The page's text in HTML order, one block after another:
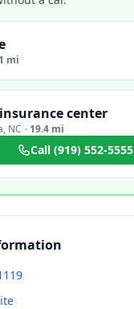
mi
center
, NC · 19.4 mi
Call (919) 552-5555